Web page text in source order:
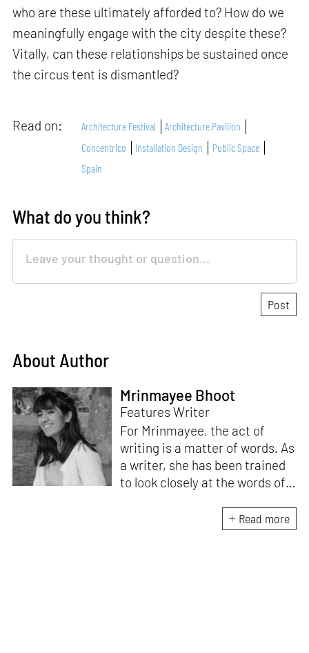
who are these ultimately afforded to? How do we
meaningfully engage with the city despite these?
Vitally, can these relationships be sustained once
the circus tent is dismantled?
Read on: Architecture Festival
Architecture Pavilion
Concentrico
Installation Design
Public Space
Spain
What do you think?
About Author
Mrinmayee Bhoot
Features Writer
For Mrinmayee, the act of
writing is a matter of words. As
a writer, she has been trained
to look closely at the words of
the world. As someone who
believes in the potent magic of
Read more